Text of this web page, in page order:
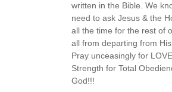
written in the Bible. We
need to ask Jesus & the
all the time for the rest of
all from departing from
Pray unceasingly for
Strength for Total
God!!!